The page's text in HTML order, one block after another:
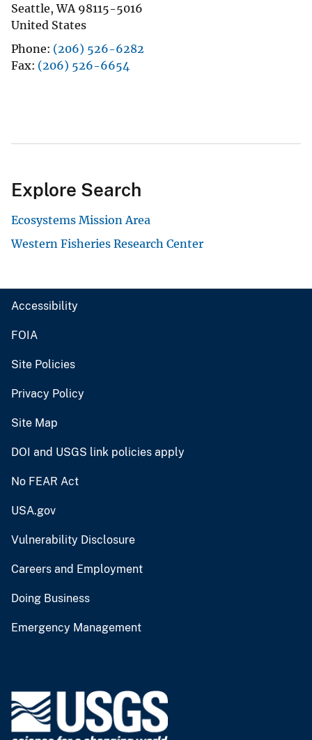
Seattle,WA 98115-5016
United States
Phone (206) 526-6282
Fax (206) 526-6654
Explore Search
Ecosystems Mission Area
Western Fisheries Research Center
Accessibility
FOIA
Site Policies
Privacy Policy
Site Map
DOI and USGS link policies apply
No FEAR Act
USA.gov
Vulnerability Disclosure
Careers and Employment
Doing Business
Emergency Management